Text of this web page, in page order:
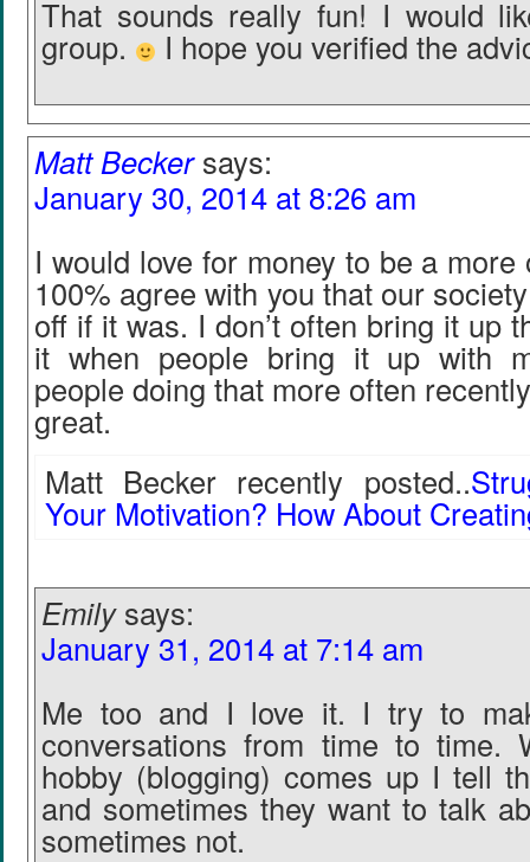
That sounds really fun! I would
group. I hope you verified the
Matt Becker says:
January 30, 2014 at 8:26 am
I would love for money to be a
100% agree with you that our
off if it was. I don’t often bring it up
it when people bring it up with
people doing that more often
great.
Matt Becker recently posted..
Your Motivation? How About
Emily says:
January 31, 2014 at 7:14 am
Me too and I love it. I try to
conversations from time to time.
hobby (blogging) comes up I tell
and sometimes they want to talk
sometimes not.